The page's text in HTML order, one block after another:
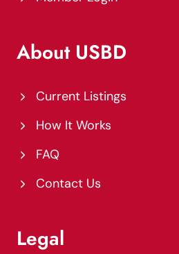
About USBD
Current Listings
How It Works
FAQ
Contact Us
Legal